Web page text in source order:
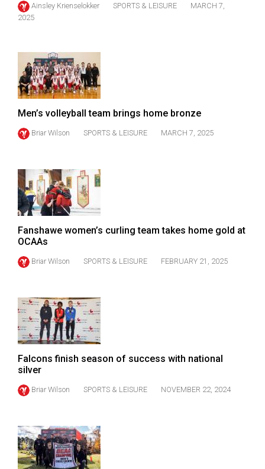
(2021/22)
53
(2020/21)
Volume
(2018/19)
Volume
50
(2017/18)
Volume
Volume
48
(2015/16)
Volume
47
Volume
46
(2013/14)
Ainsley Krienselokker SPORTS & LEISURE
MARCH 7,
2025
Men’s volleyball team brings home bronze
Briar Wilson SPORTS & LEISURE MARCH 7, 2025
Fanshawe women’s curling team takes home gold at
OCAAs
Briar Wilson SPORTS & LEISURE FEBRUARY 21, 2025
Falcons finish season of success with national
silver
Briar Wilson SPORTS & LEISURE NOVEMBER 22, 2024